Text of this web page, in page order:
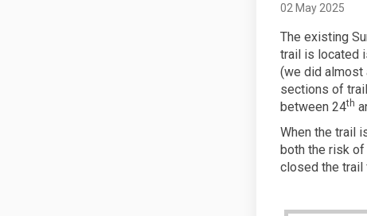
02 May 2025
The existing
trail is located
(we did almost
sections of
between 24th
When the trail
both the risk of
closed the trail